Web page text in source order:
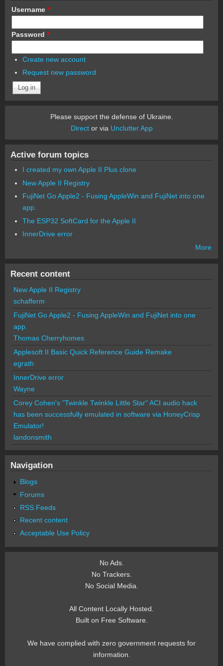
Username *
Password *
Create new account
Request new password
Please support the defense of Ukraine.
Director via Unclutter App
Active forum topics
I created my own Apple II Plus clone
New Apple II Registry
FujiNet Go Apple2 - Fusing AppleWin and FujiNet into one
app.
The ESP32 SoftCard for the Apple II
InnerDrive error
More
Recent content
New Apple II Registry
schafferm
FujiNet Go Apple2 - Fusing AppleWin and FujiNet into one
app.
Thomas Cherryhomes
Applesoft II Basic Quick Reference Guide Remake
egrath
InnerDrive error
Wayne
Corey Cohen's "Twinkle Twinkle Little Star" ACI audio hack
has been successfully emulated in software via HoneyCrisp
Emulator!
landonsmith
Navigation
Blogs
Forums
RSS Feeds
Recent content
Acceptable Use Policy
No Ads.
No Trackers.
No Social Media.
All Content Locally Hosted.
Built on Free Software.
We have complied with zero government requests for
information.